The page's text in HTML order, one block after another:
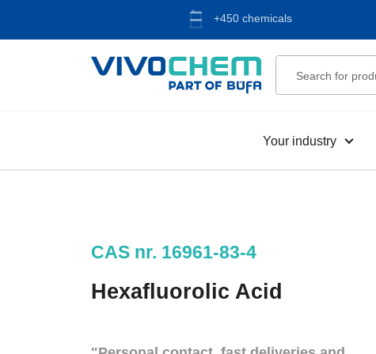
+450 chemicals
Your industry
CAS nr. 16961-83-4
Hexafluorolic Acid